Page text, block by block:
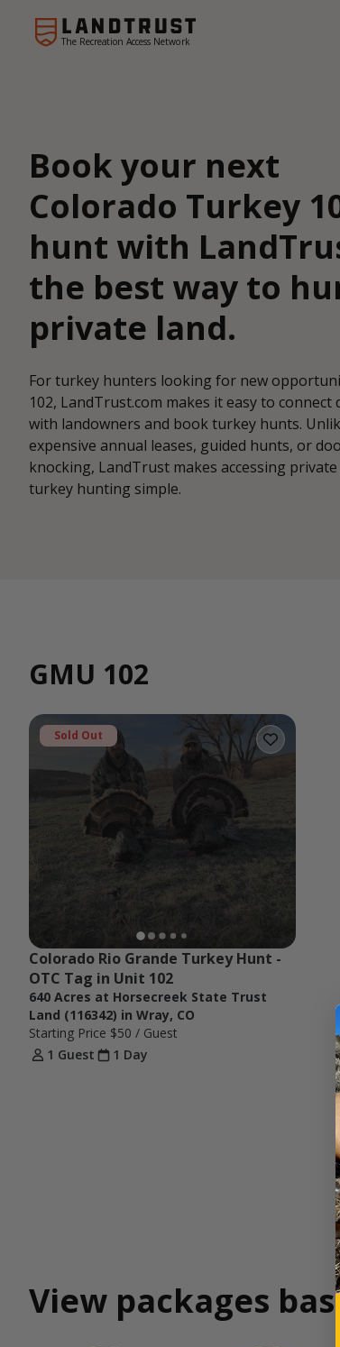
The Recreation Access Network
Book your next
Colorado Turkey
hunt with
the best way to
private land.
For turkey hunters looking for new
102, LandTrust.com makes it easy to connect
with landowners and book turkey hunts.
expensive annual leases, guided hunts, or
knocking, LandTrust makes accessing
turkey hunting simple.
GMU 102
Sold Out
Colorado Rio Grande Turkey Hunt -
OTC Tag in Unit 102
640 Acres at Horsecreek State Trust
Land (116342) in Wray, CO
Starting Price $50 / Guest
1 Guest
1 Day
View packages